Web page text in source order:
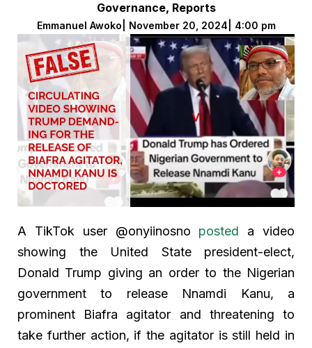
Governance, Reports
Emmanuel Awoko November 20, 2024 4:00 pm
A TikTok user @onyiinosno posted a video
showing the United State president-elect,
Donald Trump giving an order to the Nigerian
government to release Nnamdi Kanu, a
prominent Biafra agitator and threatening to
take further action, if the agitator is still held in